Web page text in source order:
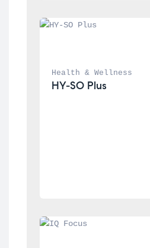
Health & Wellness
HY-SO Plus